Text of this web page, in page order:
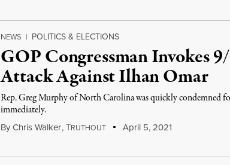
NEWS | POLITICS & ELECTIONS
GOP Congressman Invokes
Attack Against Ilhan Omar
Rep. Greg Murphy of North Carolina was quickly condemned
immediately.
By Chris Walker,TRUTHOUT April 5, 2021